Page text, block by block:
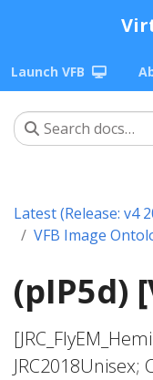
Launch VFB
Latest (Release: v4
VFB Image
(pIP5d)
JRC2018Unisex;